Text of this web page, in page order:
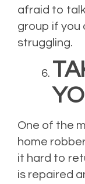
afraid to
group if you
struggling.
One of the
home
it hard to
is repaired